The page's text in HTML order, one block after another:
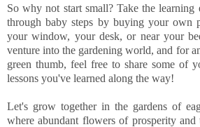
So why not start small? Take the learning
through baby steps by buying your own
your window, your desk, or near your
venture into the gardening world, and for
green thumb, feel free to share some of
lessons you've learned along the way!
Let's grow together in the gardens of
where abundant flowers of prosperity